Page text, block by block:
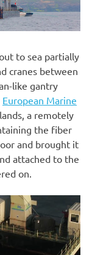
to sea partially
cranes between
like gantry
European Marine
a remotely
the fiber
and brought it
attached to the
on.